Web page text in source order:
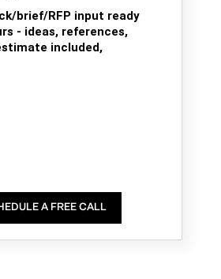
brief/RFP input ready
- ideas, references,
included,
A FREE CALL